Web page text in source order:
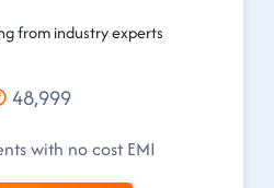
from industry experts
48,999
with no cost EMI